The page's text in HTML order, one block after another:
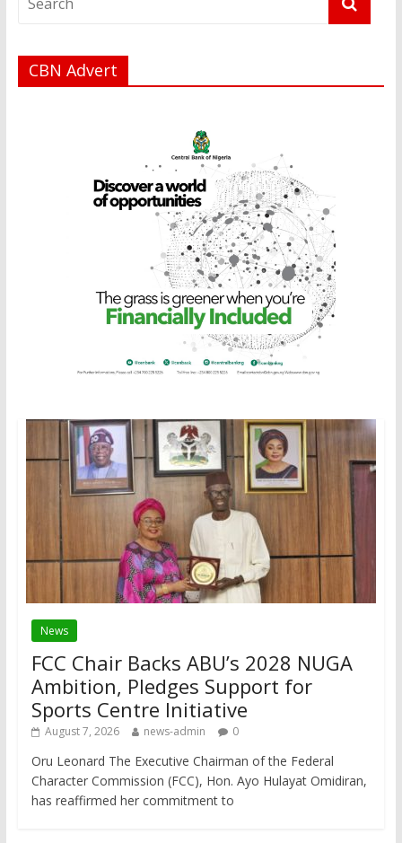
CBN Advert
News
FCC Chair Backs ABU’s 2028 NUGA
Ambition, Pledges Support for
Sports Centre Initiative
August 7, 2026 news-admin 0
Oru Leonard The Executive Chairman of the Federal
Character Commission (FCC), Hon. Ayo Hulayat Omidiran,
has reaffirmed her commitment to